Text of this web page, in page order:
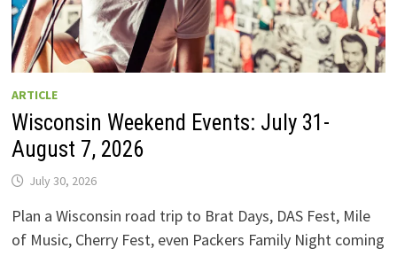
ARTICLE
Wisconsin Weekend Events: July 31-
August 7, 2026
July 30, 2026
Plan a Wisconsin road trip to Brat Days, DAS Fest, Mile
of Music, Cherry Fest, even Packers Family Night coming